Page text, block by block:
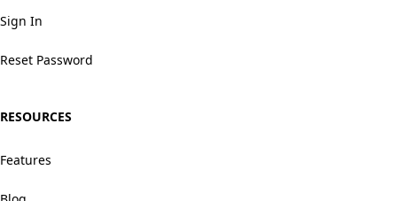
Sign In
Reset Password
RESOURCES
Features